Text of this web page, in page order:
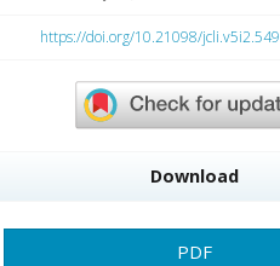
https://doi.org/10.21098/jcli.v5i2.549
Download
PDF